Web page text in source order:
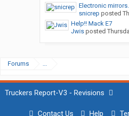
Electronic mirrors.
snicrep posted
Help!! Mack E7
Jwisposted
Forums ...
Truckers Report-V3 - Revisions
Contact Us Help